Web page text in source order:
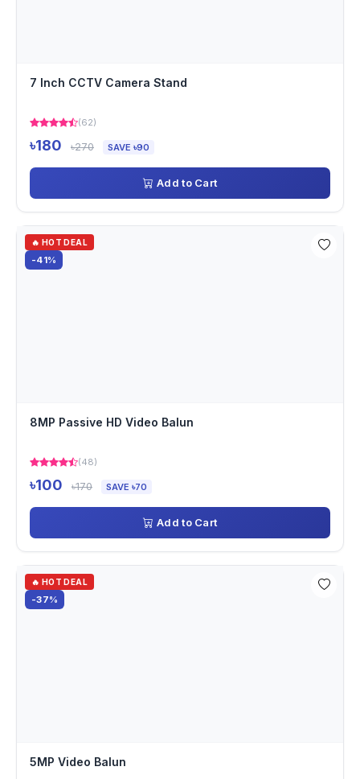
7 Inch CCTV Camera Stand
(62)
৳180 ৳270 SAVE ৳90
Add to Cart
🔥 HOT DEAL
-41%
8MP Passive HD Video Balun
(48)
৳100 ৳170 SAVE ৳70
Add to Cart
🔥 HOT DEAL
-37%
5MP Video Balun